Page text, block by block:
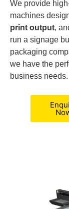
We provide
machines
print output,
run a signage
packaging
we have the
business needs.